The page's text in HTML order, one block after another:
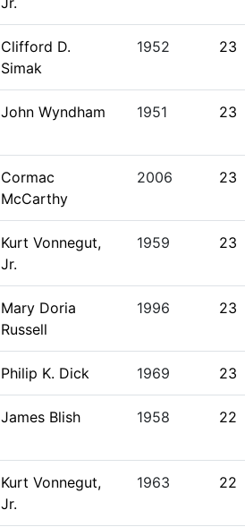
Clifford D.
Simak
1952 23
John Wyndham 1951 23
Cormac
McCarthy
2006 23
Kurt Vonnegut,
Jr.
1959 23
Mary Doria
Russell
1996 23
Philip K. Dick 1969 23
James Blish 1958 22
Kurt Vonnegut,
Jr.
1963 22